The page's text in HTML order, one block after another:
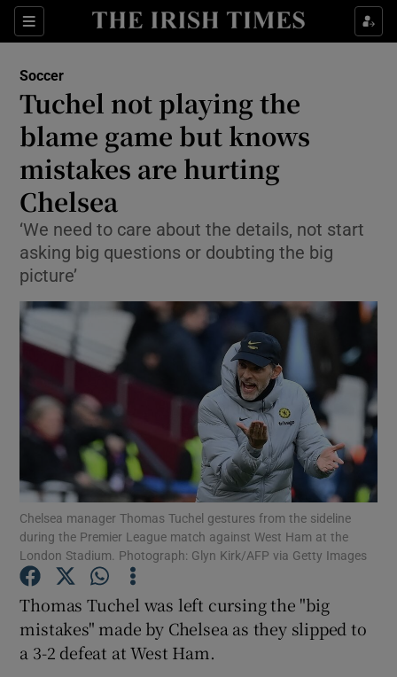
Sections
Show Property sub sections
Show Health sub sections
Show Life & Style sub sections
Show Culture sub sections
Show Environment sub sections
Show Science sub sections
Show Motors sub sections
Show Podcasts sub sections
Soccer
Tuchel not playing the
blame game but knows
mistakes are hurting
Chelsea
‘We need to care about the details, not start
asking big questions or doubting the big
picture’
Chelsea manager Thomas Tuchel gestures from the sideline
during the Premier League match against West Ham at the
London Stadium. Photograph: Glyn Kirk/AFP via Getty Images
Thomas Tuchel was left cursing the "big
mistakes" made by Chelsea as they slipped to
a 3-2 defeat at West Ham.